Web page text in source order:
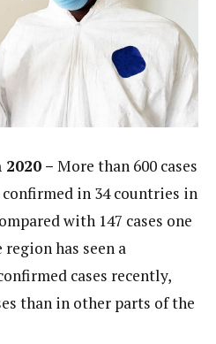
– More than 600 cases
confirmed in 34 countries in
with 147 cases one
has seen a
cases recently,
than in other parts of the